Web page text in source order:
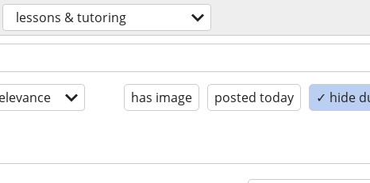
lessons & tutoring
has image posted today ✓ hide